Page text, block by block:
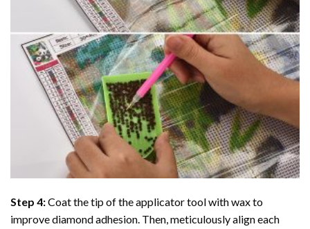
Step 4:Coat the tip of the applicator tool with wax to
improve diamond adhesion. Then, meticulously align each